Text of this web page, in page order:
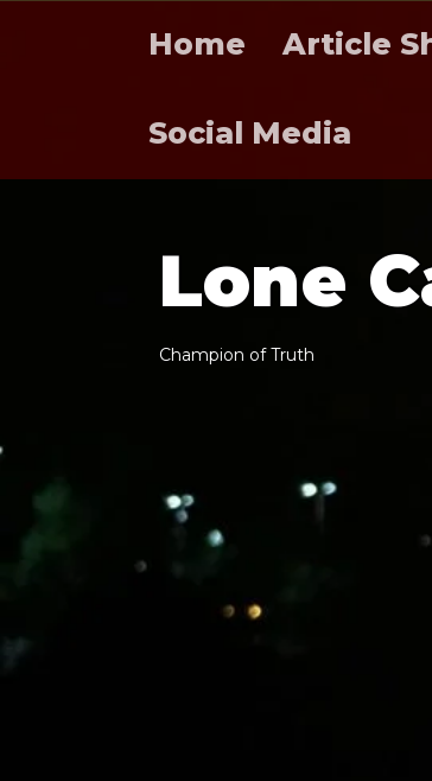
Home Article
Social Media
Lone C
Champion of Truth